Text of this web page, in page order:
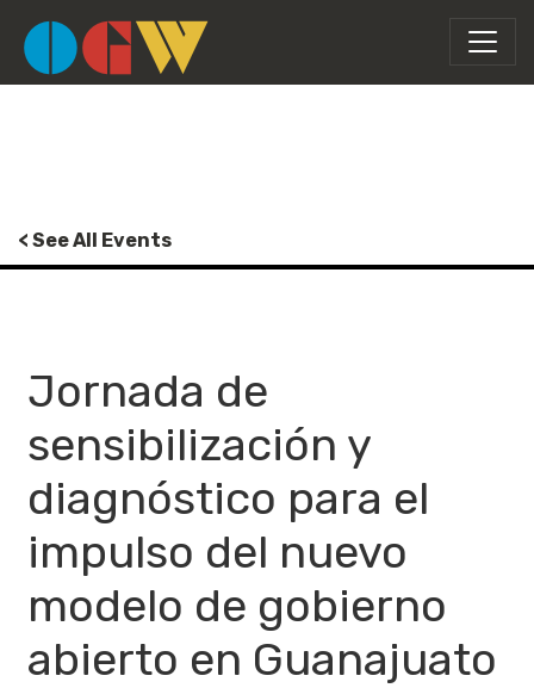
< See All Events
Jornada de
sensibilización y
diagnóstico para el
impulso del nuevo
modelo de gobierno
abierto en Guanajuato